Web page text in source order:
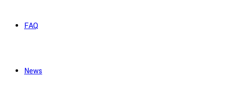
FAQ
News